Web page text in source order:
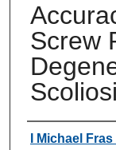
Screw
Authors
I Michael Fras